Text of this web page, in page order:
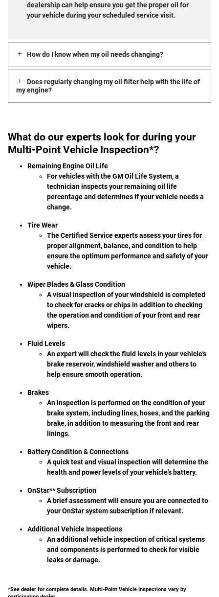
dealership can help ensure you get the proper oil for
your vehicle during your scheduled service visit.
How do I know when my oil needs changing?
Does regularly changing my oil filter help with the life of
my engine?
What do our experts look for during your
Multi-Point Vehicle Inspection*?
Remaining Engine Oil Life
For vehicles with the GM Oil Life System, a
technician inspects your remaining oil life
percentage and determines if your vehicle needs a
change.
Tire Wear
The Certified Service experts assess your tires for
proper alignment, balance, and condition to help
ensure the optimum performance and safety of your
vehicle.
Wiper Blades & Glass Condition
A visual inspection of your windshield is completed
to check for cracks or chips in addition to checking
the operation and condition of your front and rear
wipers.
Fluid Levels
An expert will check the fluid levels in your vehicle's
brake reservoir, windshield washer and others to
help ensure smooth operation.
Brakes
An inspection is performed on the condition of your
brake system, including lines, hoses, and the parking
brake, in addition to measuring the front and rear
linings.
Battery Condition & Connections
A quick test and visual inspection will determine the
health and power levels of your vehicle's battery.
OnStar** Subscription
A brief assessment will ensure you are connected to
your OnStar system subscription if relevant.
Additional Vehicle Inspections
An additional vehicle inspection of critical systems
and components is performed to check for visible
leaks or damage.
*See dealer for complete details. Multi-Point Vehicle Inspections vary by